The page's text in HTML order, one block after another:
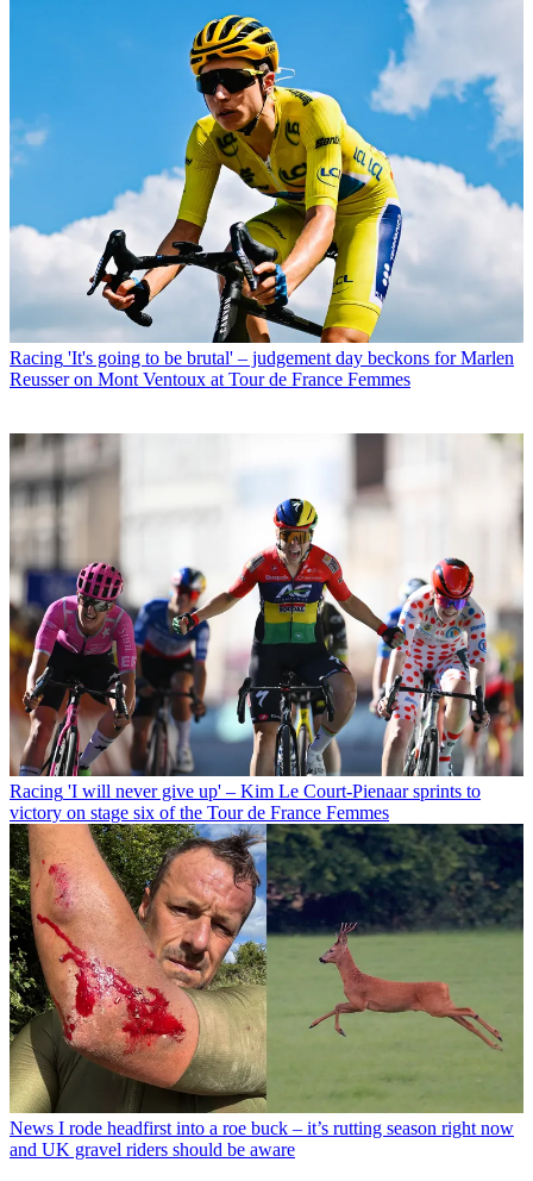
Racing 'It's going to be brutal' – judgement day beckons for Marlen
Reusser on Mont Ventoux at Tour de France Femmes
Racing 'I will never give up' – Kim Le Court-Pienaar sprints to
victory on stage six of the Tour de France Femmes
News I rode headfirst into a roe buck – it’s rutting season right now
and UK gravel riders should be aware